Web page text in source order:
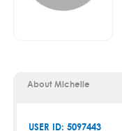
About Michelle
USER ID: 5097443